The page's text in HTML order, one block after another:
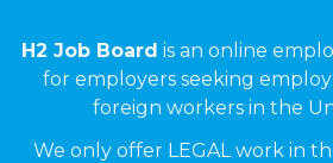
H2 Job Board is an online
for employers seeking
foreign workers in the
We only offer LEGAL work in